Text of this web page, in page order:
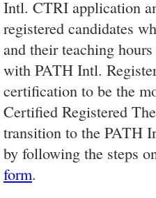
Intl. CTRI application
registered candidates
and their teaching
with PATH Intl.
certification to be the
Certified Registered
transition to the PATH
by following the steps
form.